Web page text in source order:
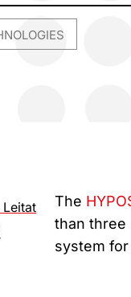
The
than three
system